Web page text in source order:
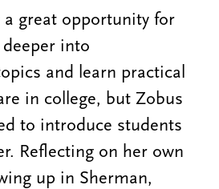
a great opportunity for
into
and learn practical
in college, but Zobus
to introduce students
Reflecting on her own
up in Sherman,